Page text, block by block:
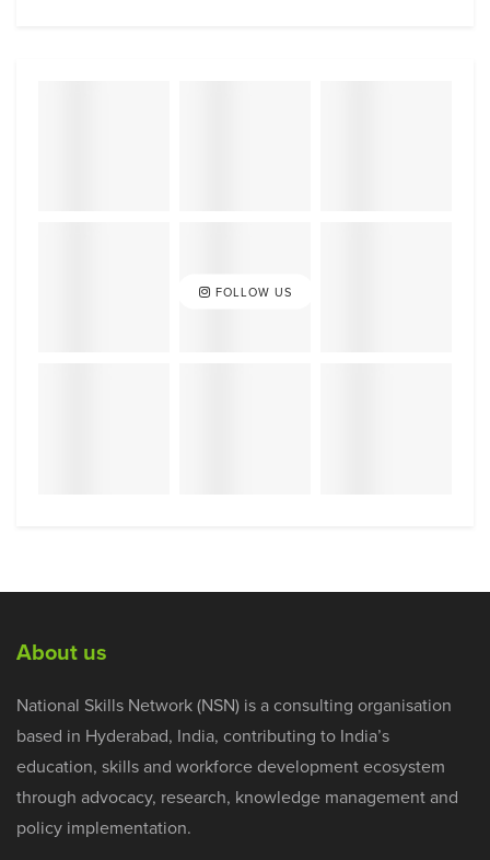
FOLLOW US
About us
National Skills Network (NSN) is a consulting organisation
based in Hyderabad, India, contributing to India’s
education, skills and workforce development ecosystem
through advocacy, research, knowledge management and
policy implementation.